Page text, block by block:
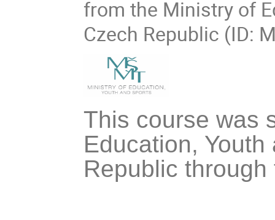
from the Ministry of
Czech Republic (ID:
This course was
Education,
Republic